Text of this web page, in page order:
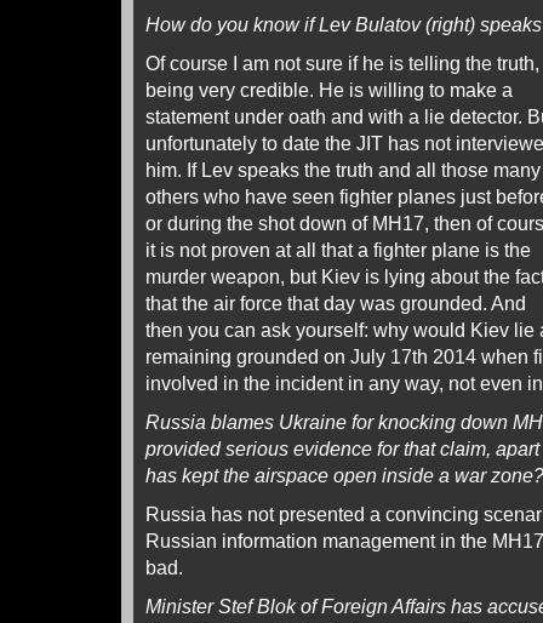
How do you know if Lev Bulatov (right)
Of course I am not sure if he is telling the
being very credible. He is willing to make a
statement under oath and with a lie detector.
unfortunately to date the JIT has not
him. If Lev speaks the truth and all those many
others who have seen fighter planes just
or during the shot down of MH17, then of
it is not proven at all that a fighter plane is the
murder weapon, but Kiev is lying about the
that the air force that day was grounded. And
then you can ask yourself: why would Kiev lie
remaining grounded on July 17th 2014 when
involved in the incident in any way, not even
Russia blames Ukraine for knocking down
provided serious evidence for that claim,
has kept the airspace open inside a war zone?
Russia has not presented a convincing
Russian information management in the
bad.
Minister Stef Blok of Foreign Affairs has